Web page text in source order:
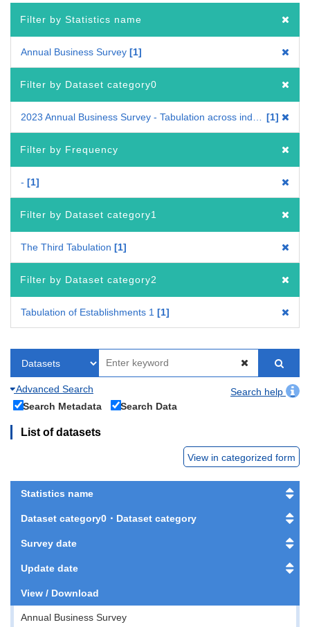
Filter by Statistics name
Annual Business Survey 1
Filter by Dataset category0
1
Filter by Frequency
- 1
Filter by Dataset category1
The Third Tabulation 1
Filter by Dataset category2
Tabulation of Establishments 1 1
Advanced Search
Search help
Search Metadata
Search Data
List of datasets
View in categorized form
Statistics name
Dataset category0・Dataset category
Survey date
Update date
View / Download
Annual Business Survey